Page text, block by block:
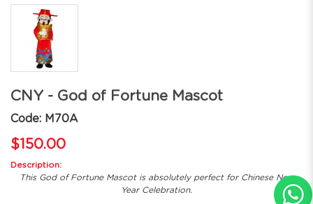
CNY - God of Fortune Mascot
Code: M70A
$150.00
Description:
This God of Fortune Mascot is absolutely perfect for Chinese New
Year Celebration.